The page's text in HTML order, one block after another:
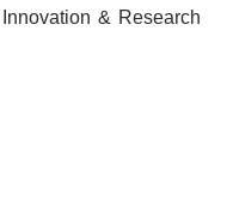
& Research